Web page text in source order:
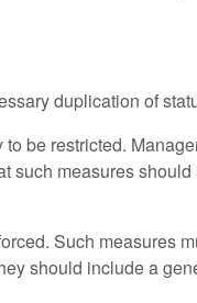
duplication of
be restricted.
such measures
Such measures
should include a